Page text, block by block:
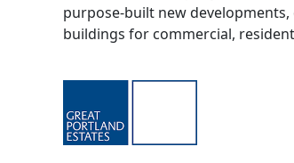
purpose-built new
buildings for commercial,